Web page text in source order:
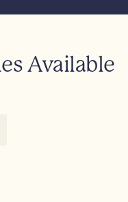
Available